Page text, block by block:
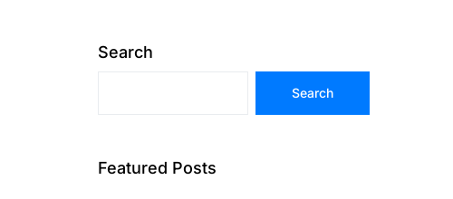
Search
Search
Featured Posts